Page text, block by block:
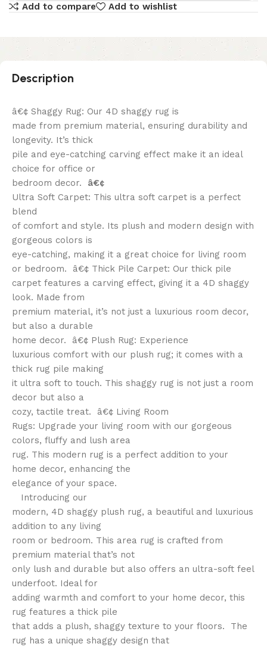
Add to compare
Add to wishlist
Description
â€¢ Shaggy Rug: Our 4D shaggy rug is
made from premium material, ensuring durability and
longevity. It’s thick
pile and eye-catching carving effect make it an ideal
choice for office or
bedroom decor. â€¢
Ultra Soft Carpet: This ultra soft carpet is a perfect
blend
of comfort and style. Its plush and modern design with
gorgeous colors is
eye-catching, making it a great choice for living room
or bedroom. â€¢ Thick Pile Carpet: Our thick pile
carpet features a carving effect, giving it a 4D shaggy
look. Made from
premium material, it’s not just a luxurious room decor,
but also a durable
home decor. â€¢ Plush Rug: Experience
luxurious comfort with our plush rug; it comes with a
thick rug pile making
it ultra soft to touch. This shaggy rug is not just a room
decor but also a
cozy, tactile treat. â€¢ Living Room
Rugs: Upgrade your living room with our gorgeous
colors, fluffy and lush area
rug. This modern rug is a perfect addition to your
home decor, enhancing the
elegance of your space.
Introducing our
modern, 4D shaggy plush rug, a beautiful and luxurious
addition to any living
room or bedroom. This area rug is crafted from
premium material that’s not
only lush and durable but also offers an ultra-soft feel
underfoot. Ideal for
adding warmth and comfort to your home decor, this
rug features a thick pile
that adds a plush, shaggy texture to your floors. The
rug has a unique shaggy design that